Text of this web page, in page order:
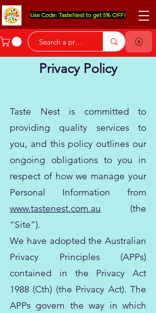
Use Code: TasteNest to get 5% OFF!
Privacy Policy
Taste Nest is committed to
providing quality services to
you, and this policy outlines our
ongoing obligations to you in
respect of how we manage your
Personal Information from
www.tastenest.com.au (the
“Site”).
We have adopted the Australian
Privacy Principles (APPs)
contained in the Privacy Act
1988 (Cth) (the Privacy Act). The
APPs govern the way in which